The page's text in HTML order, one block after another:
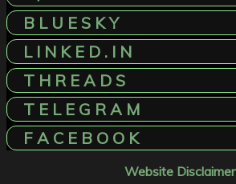
B L U E S K Y
L I N K E D . I N
T H R E A D S
T E L E G R A M
F A C E B O O K
Website Disclaimer